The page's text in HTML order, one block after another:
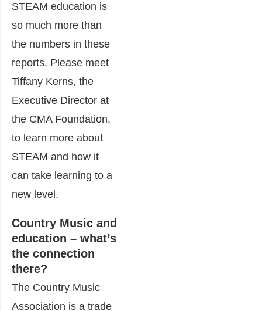
STEAM education is
so much more than
the numbers in these
reports. Please meet
Tiffany Kerns, the
Executive Director at
the CMA Foundation,
to learn more about
STEAM and how it
can take learning to a
new level.
Country Music and
education – what’s
the connection
there?
The Country Music
Association is a trade